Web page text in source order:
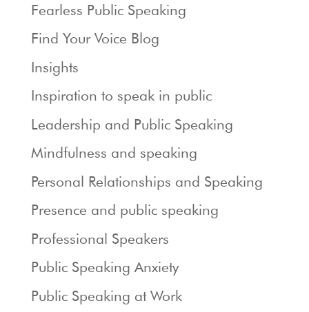
Fearless Public Speaking
Find Your Voice Blog
Insights
Inspiration to speak in public
Leadership and Public Speaking
Mindfulness and speaking
Personal Relationships and Speaking
Presence and public speaking
Professional Speakers
Public Speaking Anxiety
Public Speaking at Work